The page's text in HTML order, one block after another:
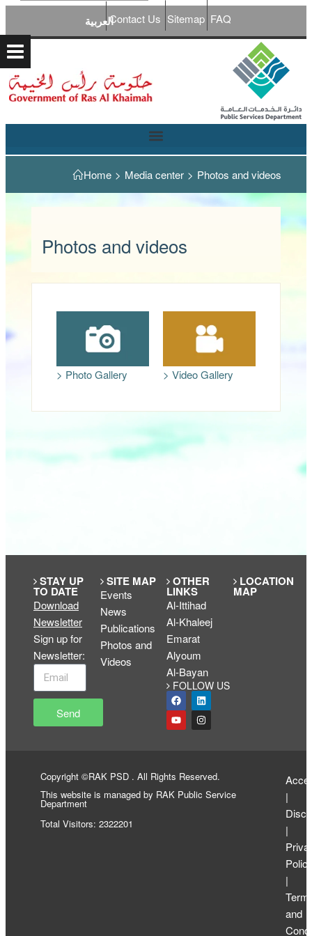
FAQ
Sitemap
Contact Usالعربية
Home > Media center > Photos and videos
Photos and videos
> Photo Gallery > Video Gallery
STAY UP
TO DATE
Download
Newsletter
Sign up for
Newsletter:
Send
SITE MAP
Events
News
Publications
Photos and
Videos
OTHER
LINKS
Al-Ittihad
Al-Khaleej
Emarat
Alyoum
Al-Bayan
FOLLOW US
LOCATION
MAP
Copyright ©RAK PSD . All Rights Reserved.
This website is managed by RAK Public Service
Department
Total Visitors: 2322201
|
|
|
and